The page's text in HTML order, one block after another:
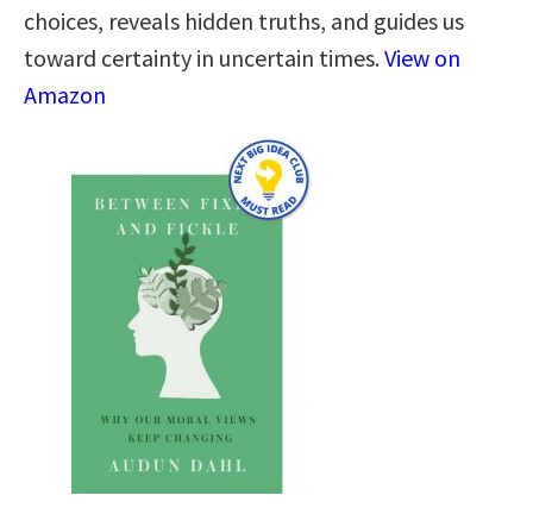
choices, reveals hidden truths, and guides us
toward certainty in uncertain times.View on
Amazon